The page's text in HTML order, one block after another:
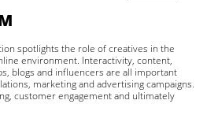
spotlights the role of creatives in the
environment. Interactivity, content,
blogs and influencers are all important
marketing and advertising campaigns.
customer engagement and ultimately